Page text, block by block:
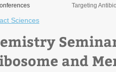
Targeting
Sciences
and